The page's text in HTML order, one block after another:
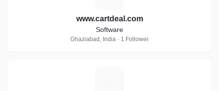
www.cartdeal.com
Software
Ghaziabad, India · 1 Follower